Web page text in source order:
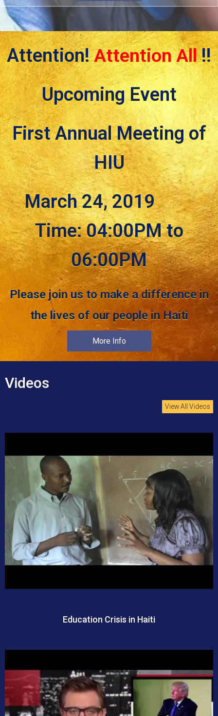
Attention!Attention All!!
Upcoming Event
First Annual Meeting of
HIU
March 24, 2019
Time: 04:00PM to
06:00PM
Please join us to make a difference in
the lives of our people in Haiti
More Info
Videos
View All Videos
Education Crisis in Haiti